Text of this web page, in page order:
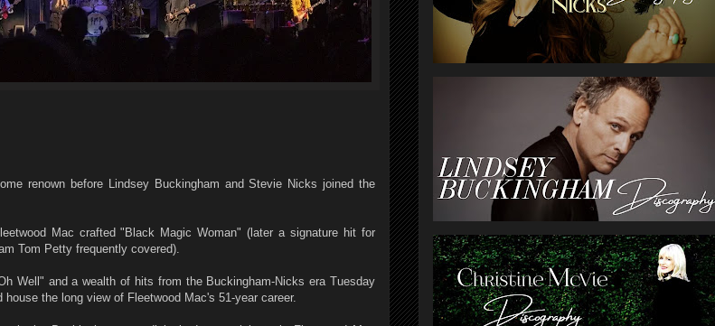
renown before Lindsey Buckingham and Stevie Nicks joined the
Mac crafted "Black Magic Woman" (later a signature hit for
Tom Petty frequently covered).
Well" and a wealth of hits from the Buckingham-Nicks era Tuesday
the long view of Fleetwood Mac's 51-year career.